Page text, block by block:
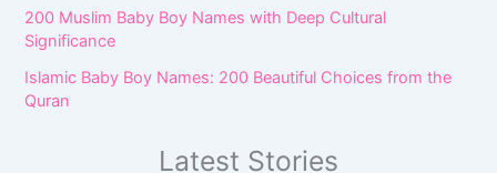
200 Muslim Baby Boy Names with Deep Cultural
Significance
Islamic Baby Boy Names: 200 Beautiful Choices from the
Quran
Latest Stories